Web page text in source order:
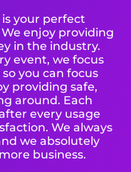
is your perfect
enjoy providing
in the industry.
event, we focus
you can focus
providing safe,
around. Each
every usage
We always
we absolutely
business.